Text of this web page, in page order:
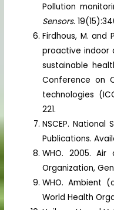
Pollution
Sensors.
Firdhous, M. and
proactive indoor
sustainable
Conference on
technologies
221.
NSCEP.
Publications.
WHO. 2005. Air
Organization,
WHO. Ambient
World Health